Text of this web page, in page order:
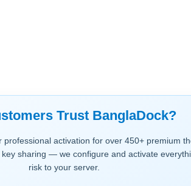
Trust BanglaDock?
activation for over 450+ premium
sharing — we configure and activate
risk to your server.